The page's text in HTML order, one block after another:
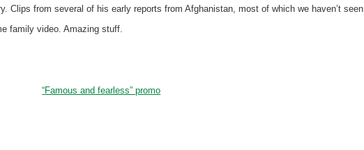
Clips from several of his early reports from Afghanistan, most of which we haven’t seen
family video. Amazing stuff.
“Famous and fearless” promo